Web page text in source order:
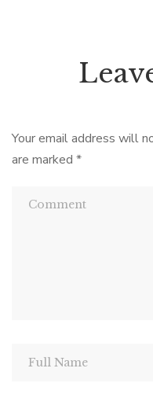
Your email address will
are marked *